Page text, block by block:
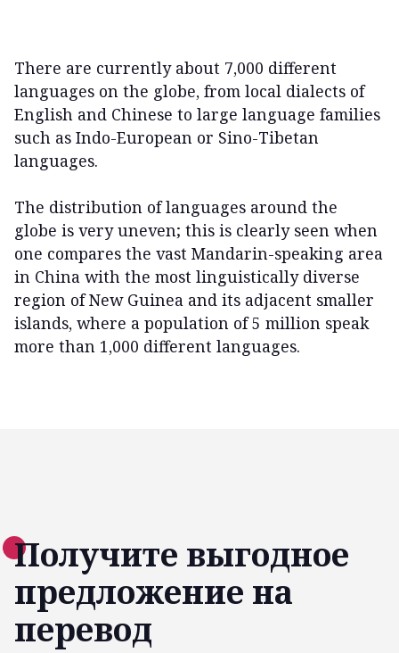
There are currently about 7,000 different
languages on the globe, from local dialects of
English and Chinese to large language families
such as Indo-European or Sino-Tibetan
languages.
The distribution of languages around the
globe is very uneven; this is clearly seen when
one compares the vast Mandarin-speaking area
in China with the most linguistically diverse
region of New Guinea and its adjacent smaller
islands, where a population of 5 million speak
more than 1,000 different languages.
Получите выгодное
предложение на
перевод